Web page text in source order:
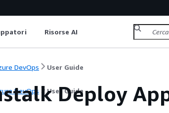
Risorse AI
DevOps User Guide
DevOps User GuideDeploy